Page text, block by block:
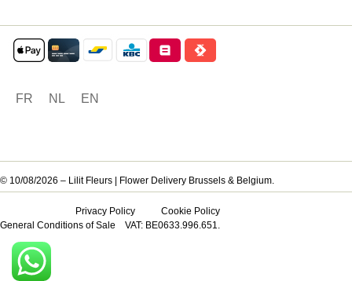
FR NL EN
© 10/08/2026 – Lilit Fleurs | Flower Delivery Brussels & Belgium.
Privacy Policy
Cookie Policy
General Conditions of Sale VAT: BE0633.996.651.